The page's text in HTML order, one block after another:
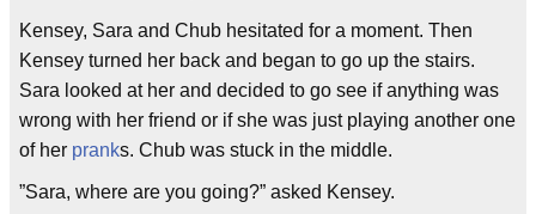
Kensey, Sara and Chub hesitated for a moment. Then
Kensey turned her back and began to go up the stairs.
Sara looked at her and decided to go see if anything was
wrong with her friend or if she was just playing another one
of her pranks. Chub was stuck in the middle.
”Sara, where are you going?” asked Kensey.